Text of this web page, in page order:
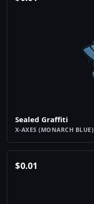
Sealed Graffiti
X-AXES (MONARCH BLUE)
$0.01